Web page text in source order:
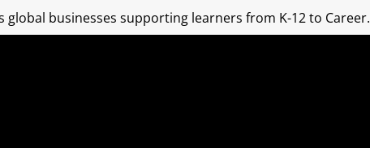
global businesses supporting learners from K-12 to Career.